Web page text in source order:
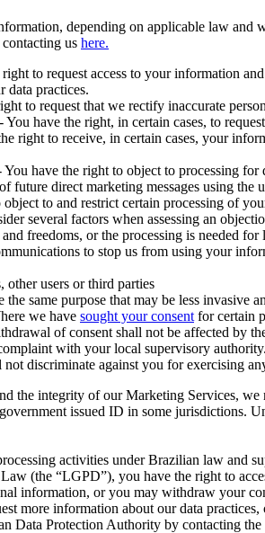
depending on applicable law
us here.
right to request access to your information
data practices.
to request that we rectify inaccurate
- You have the right, in certain cases, to
right to receive, in certain cases, your
You have the right to object to processing
future direct marketing messages using the
to and restrict certain processing of
several factors when assessing an
freedoms, or the processing is needed
to stop us from using your
other users or third parties
the same purpose that may be less invasive
we have sought your consent for certain
of consent shall not be affected by
with your local supervisory
discriminate against you for exercising
the integrity of our Marketing Services,
issued ID in some jurisdictions.
activities under Brazilian law and
(the “LGPD”), you have the right to
information, or you may withdraw your
more information about our data practices,
Data Protection Authority by contacting